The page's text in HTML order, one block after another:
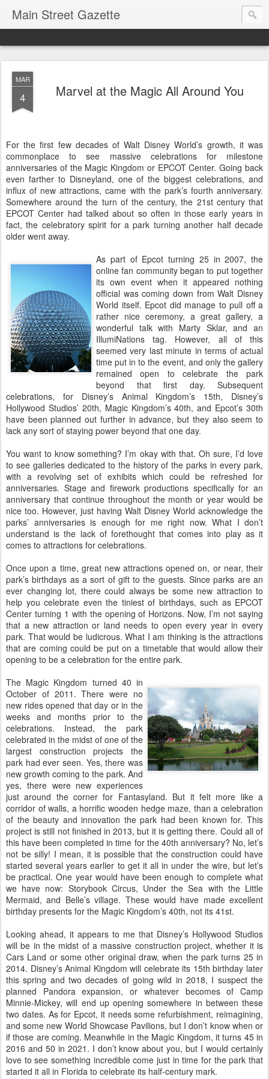
Main Street Gazette
MAR
4 Marvel at the Magic All Around You
For the first few decades of Walt Disney World’s growth, it was
commonplace to see massive celebrations for milestone
anniversaries of the Magic Kingdom or EPCOT Center. Going back
even farther to Disneyland, one of the biggest celebrations, and
influx of new attractions, came with the park’s fourth anniversary.
Somewhere around the turn of the century, the 21st century that
EPCOT Center had talked about so often in those early years in
fact, the celebratory spirit for a park turning another half decade
older went away.
As part of Epcot turning 25 in 2007, the
online fan community began to put together
its own event when it appeared nothing
official was coming down from Walt Disney
World itself. Epcot did manage to pull off a
rather nice ceremony, a great gallery, a
wonderful talk with Marty Sklar, and an
IllumiNations tag. However, all of this
seemed very last minute in terms of actual
time put in to the event, and only the gallery
remained open to celebrate the park
beyond that first day. Subsequent
celebrations, for Disney’s Animal Kingdom’s 15th, Disney’s
Hollywood Studios’ 20th, Magic Kingdom’s 40th, and Epcot’s 30th
have been planned out further in advance, but they also seem to
lack any sort of staying power beyond that one day.
You want to know something? I’m okay with that. Oh sure, I’d love
to see galleries dedicated to the history of the parks in every park,
with a revolving set of exhibits which could be refreshed for
anniversaries. Stage and firework productions specifically for an
anniversary that continue throughout the month or year would be
nice too. However, just having Walt Disney World acknowledge the
parks’ anniversaries is enough for me right now. What I don’t
understand is the lack of forethought that comes into play as it
comes to attractions for celebrations.
Once upon a time, great new attractions opened on, or near, their
park’s birthdays as a sort of gift to the guests. Since parks are an
ever changing lot, there could always be some new attraction to
help you celebrate even the tiniest of birthdays, such as EPCOT
Center turning 1 with the opening of Horizons. Now, I’m not saying
that a new attraction or land needs to open every year in every
park. That would be ludicrous. What I am thinking is the attractions
that are coming could be put on a timetable that would allow their
opening to be a celebration for the entire park.
The Magic Kingdom turned 40 in
October of 2011. There were no
new rides opened that day or in the
weeks and months prior to the
celebrations. Instead, the park
celebrated in the midst of one of the
largest construction projects the
park had ever seen. Yes, there was
new growth coming to the park. And
yes, there were new experiences
just around the corner for Fantasyland. But it felt more like a
corridor of walls, a horrific wooden hedge maze, than a celebration
of the beauty and innovation the park had been known for. This
project is still not finished in 2013, but it is getting there. Could all of
this have been completed in time for the 40th anniversary? No, let’s
not be silly! I mean, it is possible that the construction could have
started several years earlier to get it all in under the wire, but let’s
be practical. One year would have been enough to complete what
we have now: Storybook Circus, Under the Sea with the Little
Mermaid, and Belle’s village. These would have made excellent
birthday presents for the Magic Kingdom’s 40th, not its 41st.
Looking ahead, it appears to me that Disney’s Hollywood Studios
will be in the midst of a massive construction project, whether it is
Cars Land or some other original draw, when the park turns 25 in
2014. Disney’s Animal Kingdom will celebrate its 15th birthday later
this spring and two decades of going wild in 2018, I suspect the
planned Pandora expansion, or whatever becomes of Camp
Minnie-Mickey, will end up opening somewhere in between these
two dates. As for Epcot, it needs some refurbishment, reimagining,
and some new World Showcase Pavilions, but I don’t know when or
if those are coming. Meanwhile in the Magic Kingdom, it turns 45 in
2016 and 50 in 2021. I don’t know about you, but I would certainly
love to see something incredible come just in time for the park that
started it all in Florida to celebrate its half-century mark.